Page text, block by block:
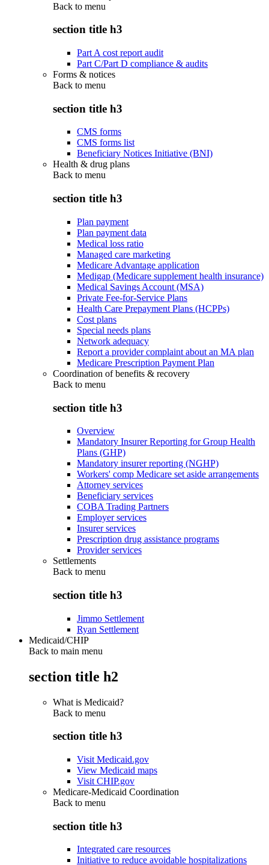
Back to menu
section title h3
Part A cost report audit
Part C/Part D compliance & audits
Forms & notices
Back to menu
section title h3
CMS forms
CMS forms list
Beneficiary Notices Initiative (BNI)
Health & drug plans
Back to menu
section title h3
Plan payment
Plan payment data
Medical loss ratio
Managed care marketing
Medicare Advantage application
Medigap (Medicare supplement health insurance)
Medical Savings Account (MSA)
Private Fee-for-Service Plans
Health Care Prepayment Plans (HCPPs)
Cost plans
Special needs plans
Network adequacy
Report a provider complaint about an MA plan
Medicare Prescription Payment Plan
Coordination of benefits & recovery
Back to menu
section title h3
Overview
Mandatory Insurer Reporting for Group Health
Plans (GHP)
Mandatory insurer reporting (NGHP)
Workers' comp Medicare set aside arrangements
Attorney services
Beneficiary services
COBA Trading Partners
Employer services
Insurer services
Prescription drug assistance programs
Provider services
Settlements
Back to menu
section title h3
Jimmo Settlement
Ryan Settlement
Medicaid/CHIP
Back to main menu
section title h2
What is Medicaid?
Back to menu
section title h3
Visit Medicaid.gov
View Medicaid maps
Visit CHIP.gov
Medicare-Medicaid Coordination
Back to menu
section title h3
Integrated care resources
Initiative to reduce avoidable hospitalizations